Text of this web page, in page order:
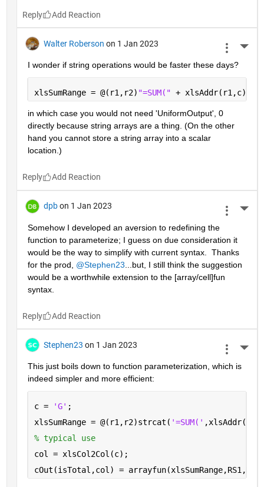
Reply
Walter Roberson on 1 Jan 2023
I wonder if string operations would be faster these days?
xlsSumRange = @(r1,r2) "=SUM(" + xlsAddr(r1,c) +
in which case you would not need 'UniformOutput', 0
directly because string arrays are a thing. (On the other
hand you cannot store a string array into a scalar
location.)
Reply
dpb on 1 Jan 2023
Somehow I developed an aversion to redefining the
function to parameterize; I guess on due consideration it
would be the way to simplify with current syntax.  Thanks
for the prod, @Stephen23 ...but, I still think the suggestion
would be a worthwhile extension to the [array/cell]fun
syntax.
Reply
Stephen23 on 1 Jan 2023
This just boils down to function parameterization, which is
indeed simpler and more efficient:
c = 'G' ;
xlsSumRange = @(r1,r2)strcat( '=SUM('
% typical use
col = xlsCol2Col(c);
cOut(isTotal,col) =